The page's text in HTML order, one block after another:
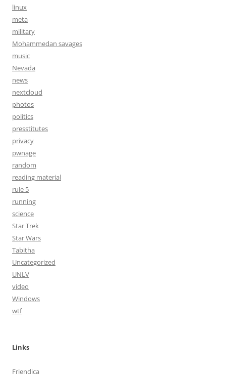
linux
meta
military
Mohammedan savages
music
Nevada
news
nextcloud
photos
politics
presstitutes
privacy
pwnage
random
reading material
rule 5
running
science
Star Trek
Star Wars
Tabitha
Uncategorized
UNLV
video
Windows
wtf
Links
Friendica